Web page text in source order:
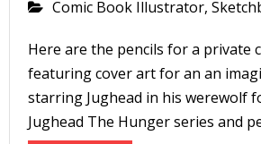
Comic Book Illustrator,
Here are the pencils for a private
featuring cover art for an an
starring Jughead in his werewolf
Jughead The Hunger series and